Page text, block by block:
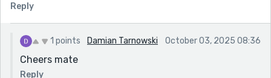
Reply
1 points Damian Tarnowski October 03, 2025 08:36
Cheers mate
Reply